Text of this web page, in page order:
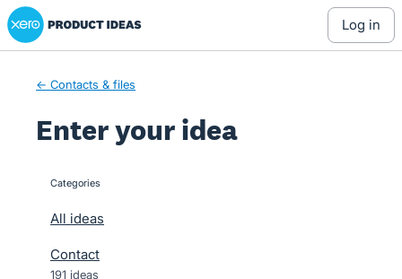
Skip
to
Xero Product Ideas homepage
log in
← Contacts & files
Enter your idea
categories
All ideas
Contact
191 ideas